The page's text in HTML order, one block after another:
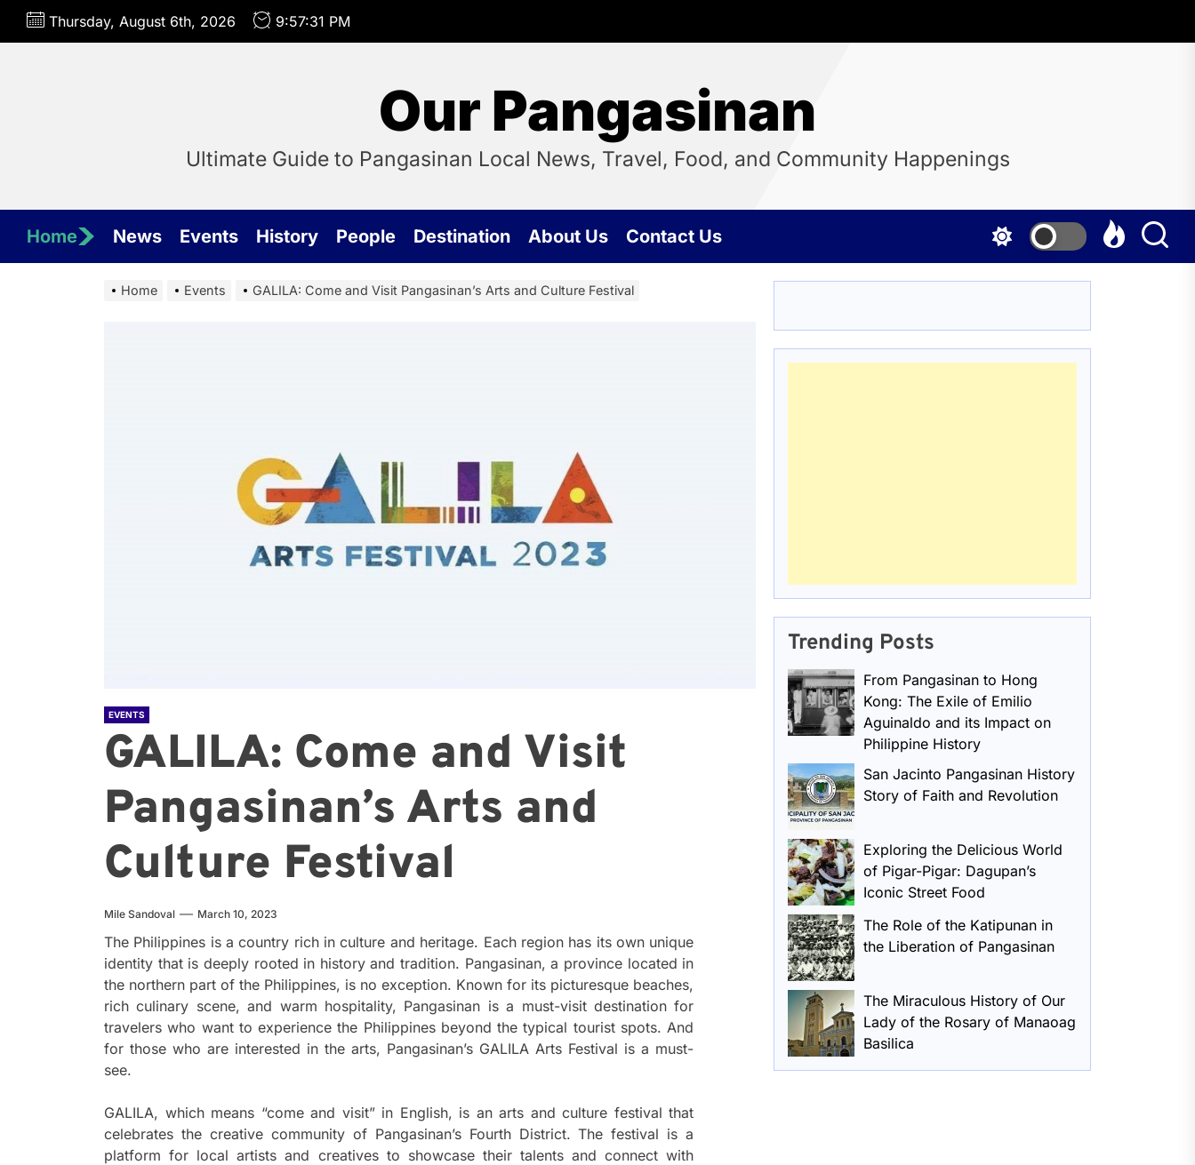
Skip
Thursday, August 6th, 2026 9:57:31 PM
Our Pangasinan
Ultimate Guide to Pangasinan Local News, Travel, Food, and Community Happenings
Home News Events History People Destination About Us Contact Us
Home Events GALILA: Come and Visit Pangasinan’s Arts and Culture Festival
EVENTS
GALILA: Come and Visit
Pangasinan’s Arts and
Culture Festival
Mile Sandoval March 10, 2023
The Philippines is a country rich in culture and heritage. Each region has its own unique
identity that is deeply rooted in history and tradition. Pangasinan, a province located in
the northern part of the Philippines, is no exception. Known for its picturesque beaches,
rich culinary scene, and warm hospitality, Pangasinan is a must-visit destination for
travelers who want to experience the Philippines beyond the typical tourist spots. And
for those who are interested in the arts, Pangasinan’s GALILA Arts Festival is a must-
see.
GALILA, which means “come and visit” in English, is an arts and culture festival that
celebrates the creative community of Pangasinan’s Fourth District. The festival is a
platform for local artists and creatives to showcase their talents and connect with
Trending Posts
From Pangasinan to Hong
Kong: The Exile of Emilio
Aguinaldo and its Impact on
Philippine History
San Jacinto Pangasinan History
Story of Faith and Revolution
Exploring the Delicious World
of Pigar-Pigar: Dagupan’s
Iconic Street Food
The Role of the Katipunan in
the Liberation of Pangasinan
The Miraculous History of Our
Lady of the Rosary of Manaoag
Basilica